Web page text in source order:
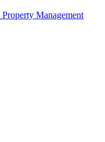
Property Management